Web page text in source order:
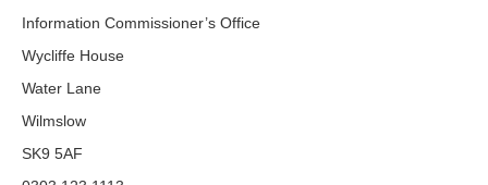
Information Commissioner’s Office
Wycliffe House
Water Lane
Wilmslow
SK9 5AF